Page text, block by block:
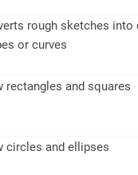
rough sketches into
or curves
rectangles and squares
circles and ellipses